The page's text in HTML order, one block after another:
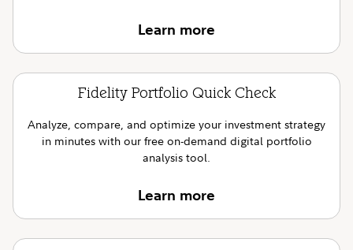
Learn more
Fidelity Portfolio Quick Check
Analyze, compare, and optimize your investment strategy
in minutes with our free on-demand digital portfolio
analysis tool.
Learn more